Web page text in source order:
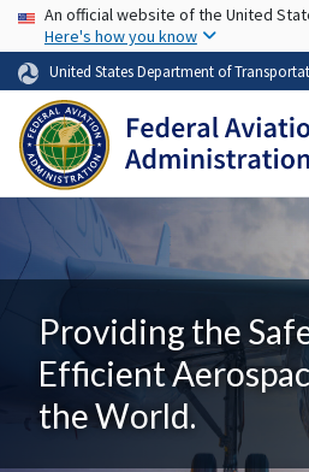
Skip
USA Banner
An official website of the United
Here's how you know
United States Department of
Providing the
Efficient
the World.